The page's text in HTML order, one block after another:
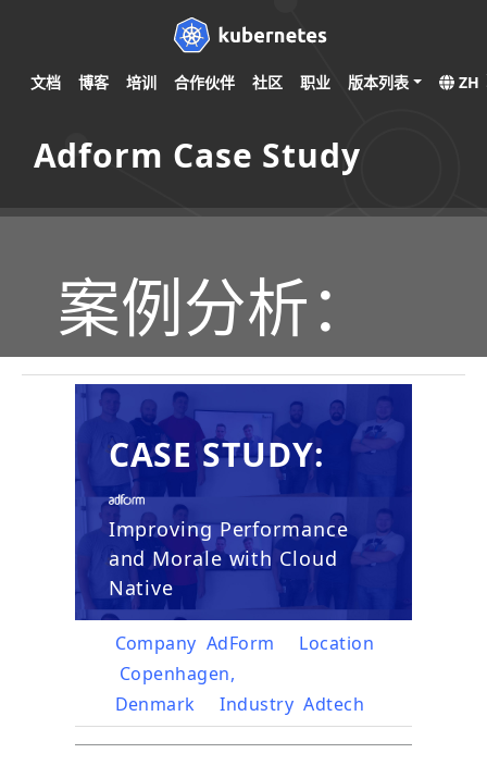
文档 博客 培训 合作伙伴 社区 职业 版本列表
Adform Case Study
案例分析：
CASE STUDY:
Improving Performance
and Morale with Cloud
Native
Company AdForm Location
Copenhagen,
Denmark IndustryAdtech